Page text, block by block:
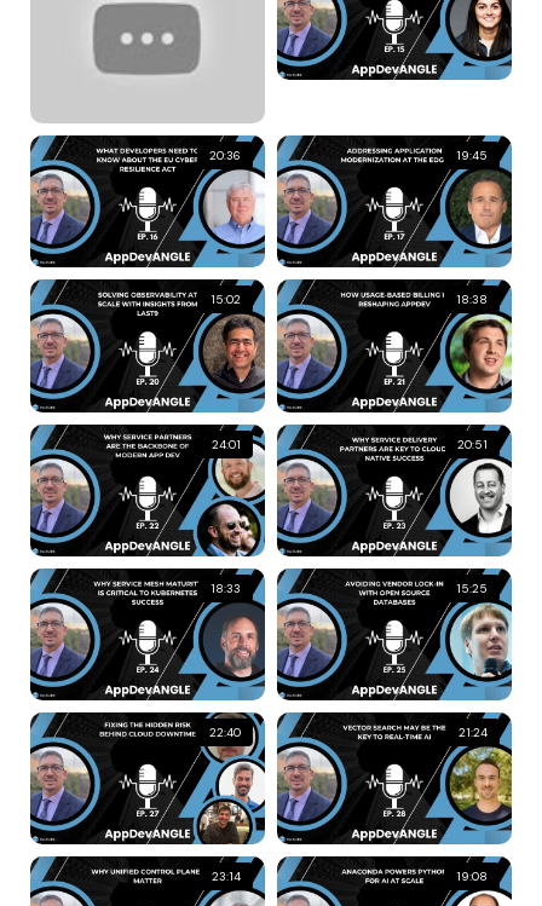
20:36 19:45
15:02 18:38
24:01 20:51
18:33 15:25
22:40 21:24
23:14 19:08